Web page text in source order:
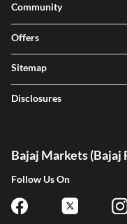
Community
Offers
Sitemap
Disclosures
Bajaj Markets
Follow Us On